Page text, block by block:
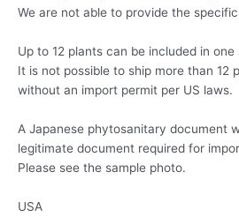
We are not able to provide the
Up to 12 plants can be included in one
It is not possible to ship more than 12
without an import permit per US laws.
A Japanese phytosanitary document
legitimate document required for
Please see the sample photo.
USA